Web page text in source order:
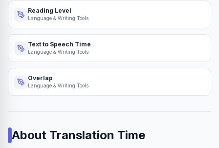
Reading Level
Language & Writing Tools
Text to Speech Time
Language & Writing Tools
Overlap
Language & Writing Tools
About Translation Time